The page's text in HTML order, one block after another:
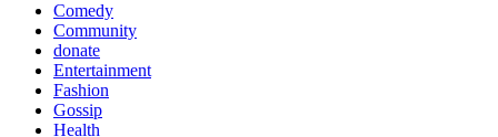
Comedy
Community
donate
Entertainment
Fashion
Gossip
Health